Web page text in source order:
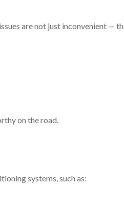
are not just inconvenient —
on the road.
systems, such as: